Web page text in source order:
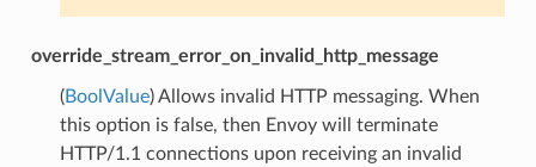
override_stream_error_on_invalid_http_message
(BoolValue) Allows invalid HTTP messaging. When
this option is false, then Envoy will terminate
HTTP/1.1 connections upon receiving an invalid